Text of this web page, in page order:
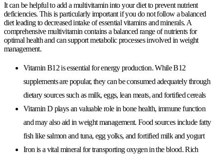
It can be helpful to add a multivitamin into your diet to prevent nutrient
deficiencies. This is particularly important if you do not follow a balanced
diet leading to decreased intake of essential vitamins and minerals. A
comprehensive multivitamin contains a balanced range of nutrients for
optimal health and can support metabolic processes involved in weight
management.
Vitamin B12 is essential for energy production. While B12
supplements are popular, they can be consumed adequately through
dietary sources such as milk, eggs, lean meats, and fortified cereals
Vitamin D plays an valuable role in bone health, immune function
and may also aid in weight management. Food sources include fatty
fish like salmon and tuna, egg yolks, and fortified milk and yogurt
Iron is a vital mineral for transporting oxygen in the blood. Rich